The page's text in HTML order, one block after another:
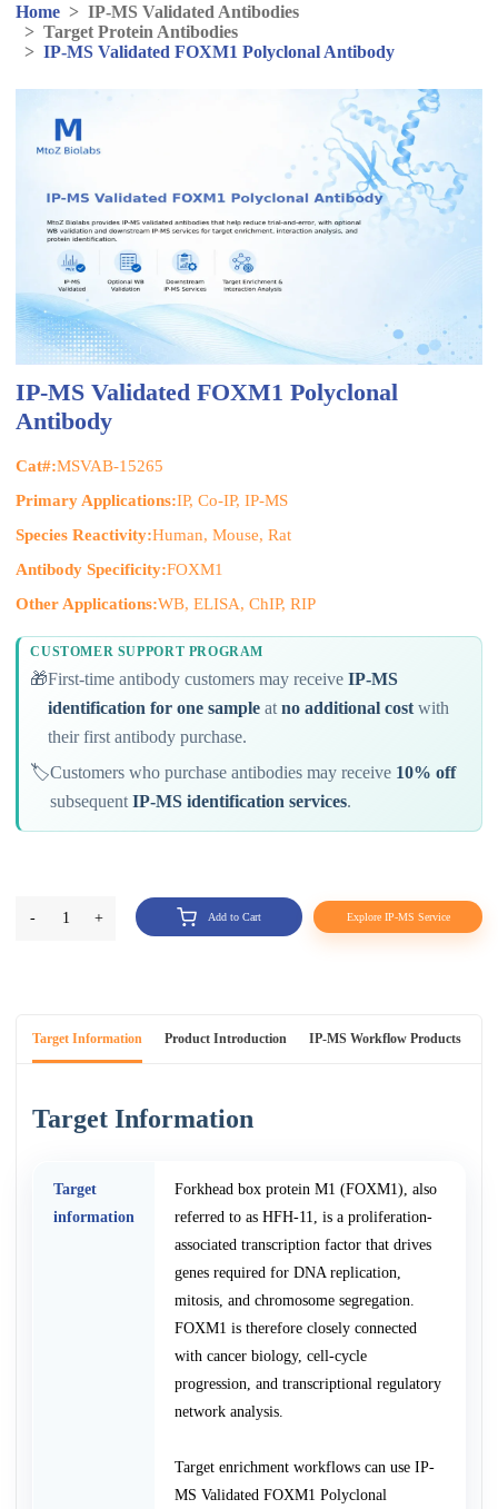
Home > IP-MS Validated Antibodies
> Target Protein Antibodies
> IP-MS Validated FOXM1 Polyclonal Antibody
IP-MS Validated FOXM1 Polyclonal
Antibody
Cat#:MSVAB-15265
Primary Applications:IP, Co-IP, IP-MS
Species Reactivity:Human, Mouse, Rat
Antibody Specificity:FOXM1
Other Applications:WB, ELISA, ChIP, RIP
CUSTOMER SUPPORT PROGRAM
🎁First-time antibody customers may receiveIP-MS
identification for one sample atno additional cost with
their first antibody purchase.
🏷️Customers who purchase antibodies may receive 10% off
subsequentIP-MS identification services.
- 1 + Add to Cart Explore IP-MS Service
Target Information Product Introduction IP-MS Workflow Products
Target Information
Target
information
Forkhead box protein M1 (FOXM1), also
referred to as HFH-11, is a proliferation-
associated transcription factor that drives
genes required for DNA replication,
mitosis, and chromosome segregation.
FOXM1 is therefore closely connected
with cancer biology, cell-cycle
progression, and transcriptional regulatory
network analysis.
Target enrichment workflows can use IP-
MS Validated FOXM1 Polyclonal